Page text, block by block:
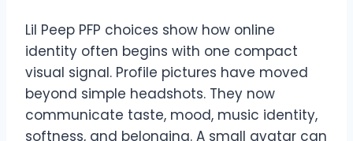
Lil Peep PFP choices show how online
identity often begins with one compact
visual signal. Profile pictures have moved
beyond simple headshots. They now
communicate taste, mood, music identity,
softness, and belonging. A small avatar can